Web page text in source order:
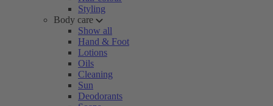
Styling
Body care
Show all
Hand & Foot
Lotions
Oils
Cleaning
Sun
Deodorants